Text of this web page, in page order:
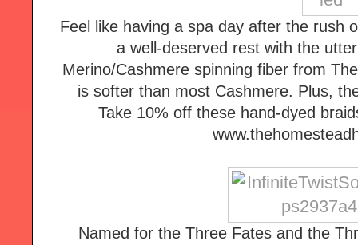
Feel like having a spa day after the rush
a well-deserved rest with the
Merino/Cashmere spinning fiber from
is softer than most Cashmere. Plus,
Take 10% off these hand-dyed
Named for the Three Fates and the